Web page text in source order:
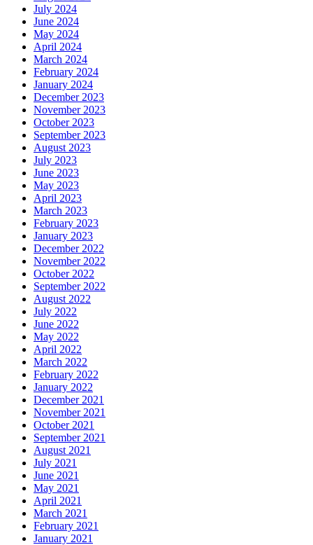
July 2024
June 2024
May 2024
April 2024
March 2024
February 2024
January 2024
December 2023
November 2023
October 2023
September 2023
August 2023
July 2023
June 2023
May 2023
April 2023
March 2023
February 2023
January 2023
December 2022
November 2022
October 2022
September 2022
August 2022
July 2022
June 2022
May 2022
April 2022
March 2022
February 2022
January 2022
December 2021
November 2021
October 2021
September 2021
August 2021
July 2021
June 2021
May 2021
April 2021
March 2021
February 2021
January 2021